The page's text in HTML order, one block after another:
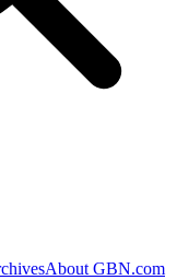
About GBN.com